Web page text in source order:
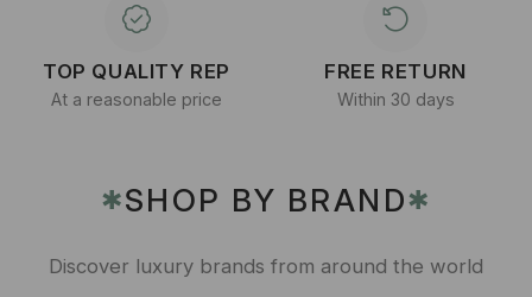
TOP QUALITY REP
At a reasonable price
FREE RETURN
Within 30 days
✱SHOP BY BRAND✱
Discover luxury brands from around the world